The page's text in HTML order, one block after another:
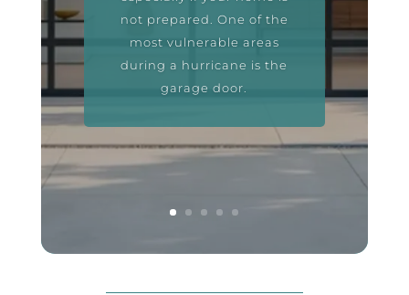
not prepared. One of the
most vulnerable areas
during a hurricane is the
garage door.